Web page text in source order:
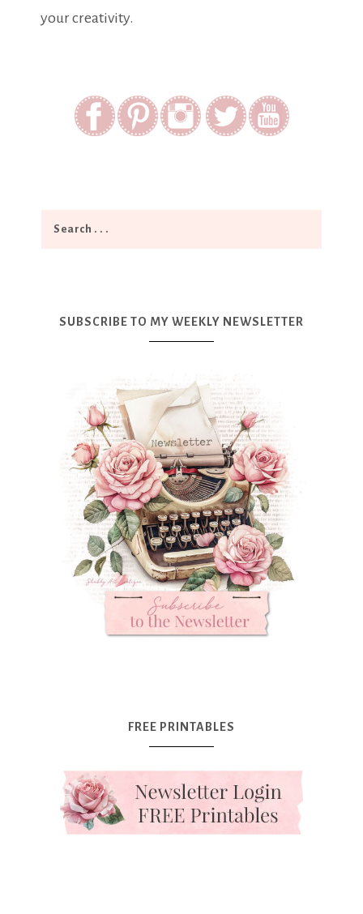
your creativity.
SUBSCRIBE TO MY WEEKLY NEWSLETTER
FREE PRINTABLES